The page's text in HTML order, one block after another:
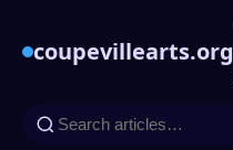
coupevillearts.org